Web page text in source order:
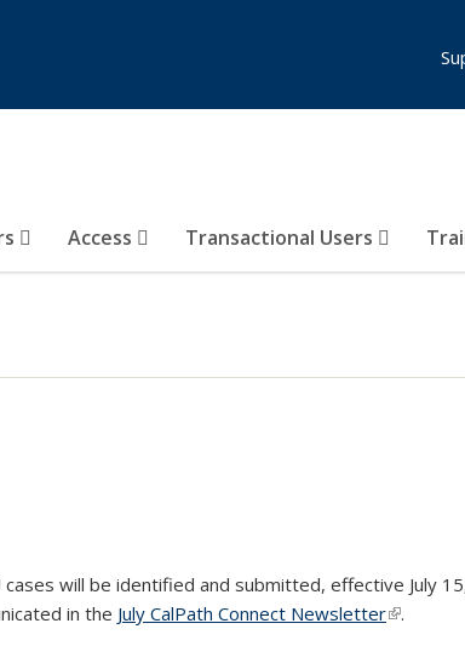
Access Transactional Users
will be identified and submitted, effective July
in the July CalPath Connect Newsletter(link is
.